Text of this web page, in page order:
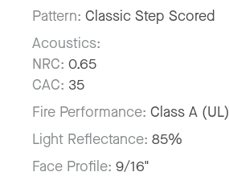
Pattern: Classic Step Scored
Acoustics:
NRC: 0.65
CAC: 35
Fire Performance: Class A (UL)
Light Reflectance: 85%
Face Profile: 9/16"